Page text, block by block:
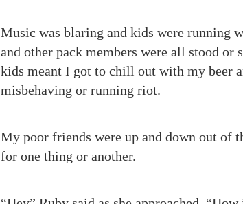
Music was blaring and kids were running
and other pack members were all stood
kids meant I got to chill out with my beer
misbehaving or running riot.
My poor friends were up and down out of
for one thing or another.